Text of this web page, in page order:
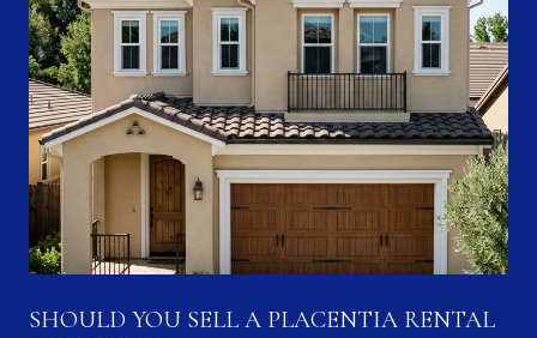
SHOULD YOU SELL A PLACENTIA RENTAL